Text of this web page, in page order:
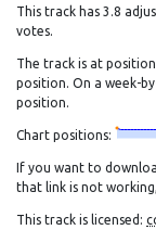
This track has 3.8
votes.
The track is at
position. On a week-
position.
Chart positions:
If you want to
that link is not
This track is licensed: